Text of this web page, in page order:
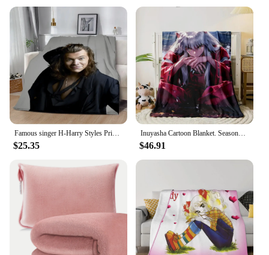
Famous singer H-Harry Styles Printed Blanket Picnic Blankets Warm Blanket Soft and Comfortable Blanket Home Travel Birthday Gift
$25.35
Inuyasha Cartoon Blanket. Seasonal Blankets. Used for Sofas, Beds, Living Rooms, Travel Picnics, comic Blankets,
$46.91